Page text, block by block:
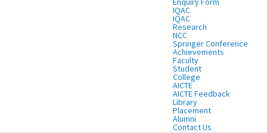
IQAC
IQAC
Research
NCC
Springer Conference
Achievements
Faculty
Student
College
AICTE
AICTE Feedback
Library
Placement
Alumni
Contact Us